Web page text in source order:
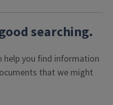
searching.
help you find information
that we might